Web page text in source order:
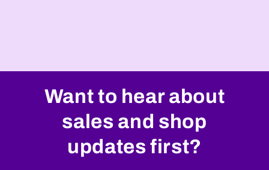
Want to hear about
sales and shop
updates first?